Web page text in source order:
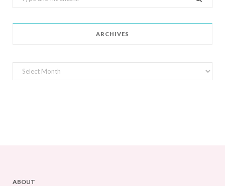
for:
ARCHIVES
Archives
ABOUT